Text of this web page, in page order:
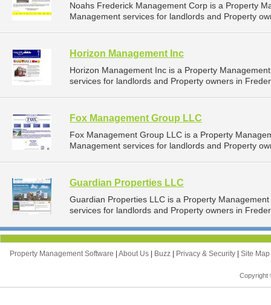
Noahs Frederick Management Corp is a Property
Management services for landlords and Property
Horizon Management Inc
Horizon Management Inc is a Property
services for landlords and Property owners in
Fox Management Group LLC
Fox Management Group LLC is a Property
Management services for landlords and Property
Guardian Properties LLC
Guardian Properties LLC is a Property
services for landlords and Property owners in
Property Management Software About Us Buzz Privacy & Security Site Map
Copyright